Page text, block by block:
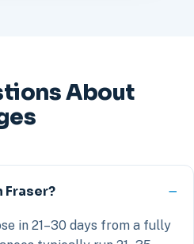
About
Fraser?
in 21–30 days from a fully